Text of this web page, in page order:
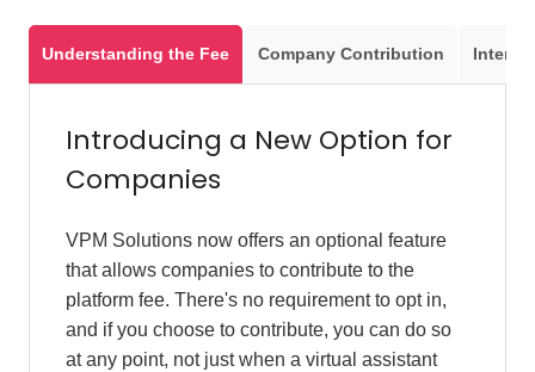
Understanding the Fee Company Contribution
Introducing a New Option for
Companies
VPM Solutions now offers an optional feature
that allows companies to contribute to the
platform fee. There's no requirement to opt in,
and if you choose to contribute, you can do so
at any point, not just when a virtual assistant